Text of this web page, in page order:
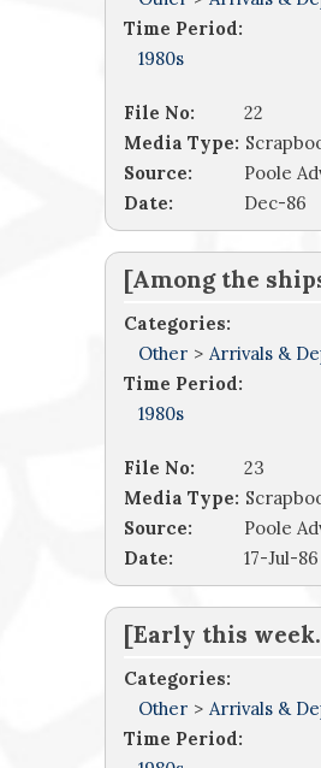
Time Period:
1980s
File No:
22
Media Type:
Source:
Poole
Date:
Dec-86
[Among the
Categories:
Other > Arrivals &
Time Period:
1980s
File No:
23
Media Type:
Source:
Poole
Date:
17-Jul-86
[Early this
Categories:
Other > Arrivals &
Time Period: